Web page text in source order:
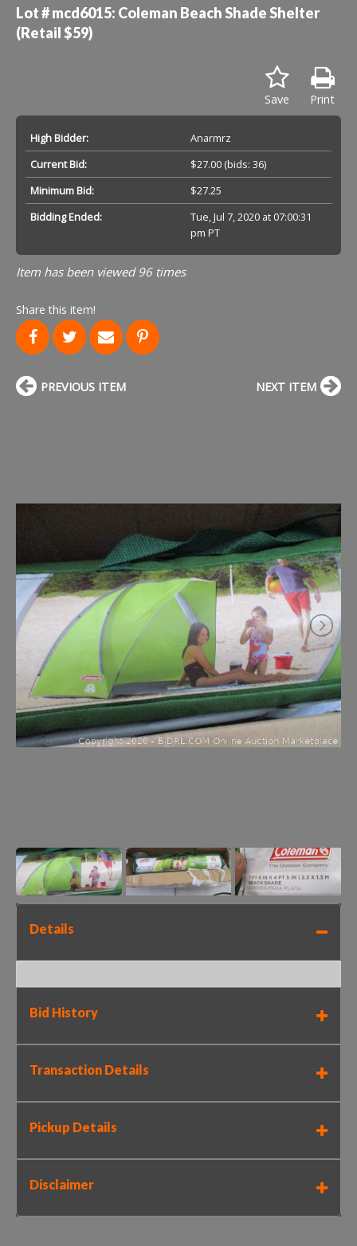
Lot # mcd6015: Coleman Beach Shade Shelter
(Retail $59)
Print
Save
High Bidder:
Anarmrz
Current Bid:
$27.00(bids: 36)
Minimum Bid:
$27.25
Bidding Ended:
Tue, Jul 7, 2020 at 07:00:31
pm PT
Item has been viewed 96 times
Share this item!
PREVIOUS ITEM NEXT ITEM
Details
Bid History
Transaction Details
Pickup Details
Disclaimer